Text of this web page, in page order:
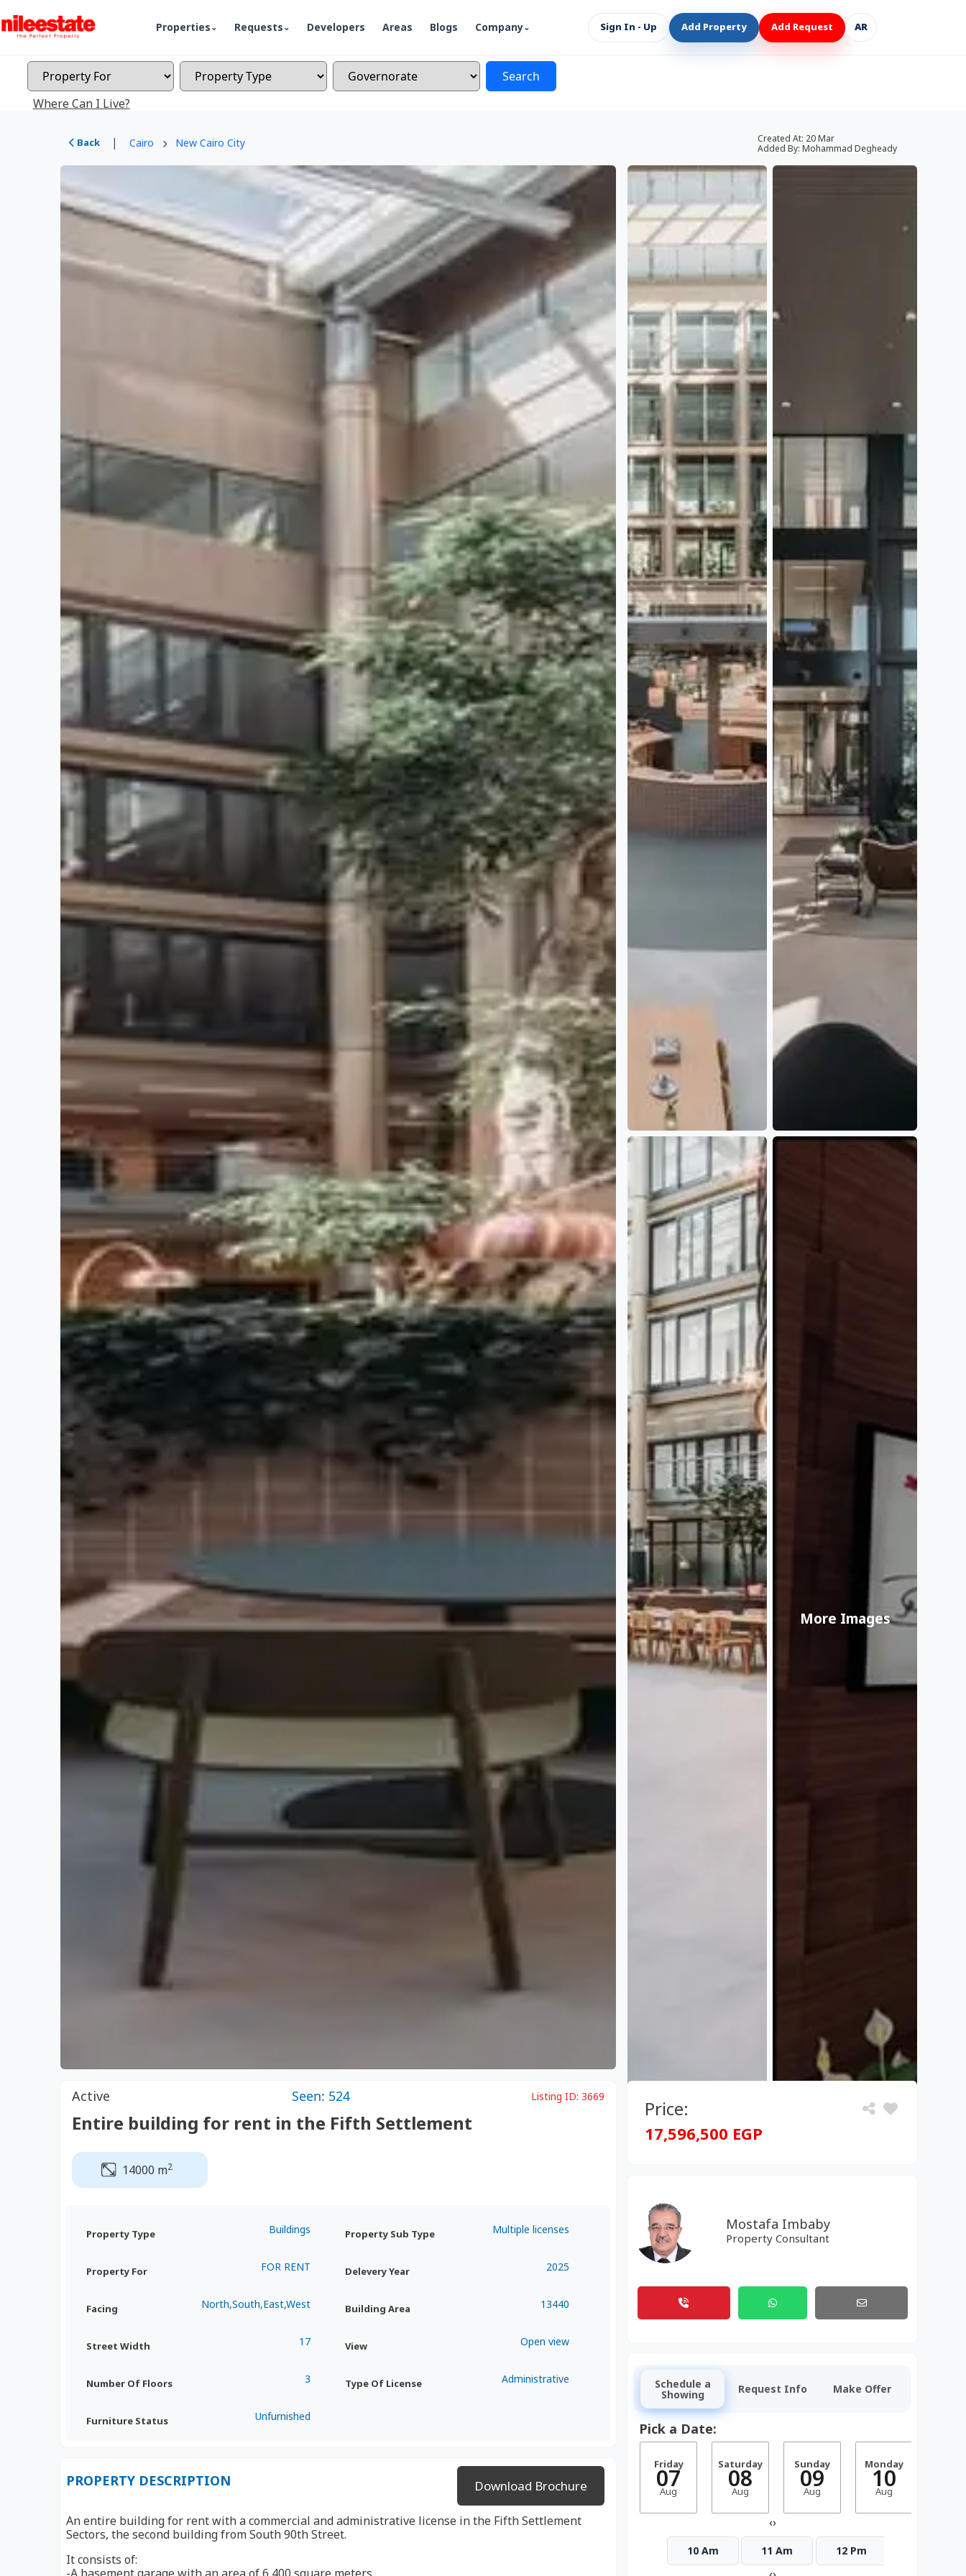
Properties Requests Developers Areas Blogs Company Sign In - Up Add Property Add Request AR
Search
Where Can I Live?
Back | Cairo New Cairo City Created At: 20 Mar
Added By: Mohammad Degheady
More Images
Price:
17,596,500 EGP
Mostafa Imbaby
Property Consultant
Schedule a
Showing Request Info Make Offer
Pick a Date:
Friday
07
Aug
Saturday
08
Aug
Sunday
09
Aug
Monday
10
Aug
‹›
10 Am 11 Am 12 Pm
Active Seen: 524 Listing ID:3669
Entire building for rent in the Fifth Settlement
14000 m2
Property Type Buildings Property Sub Type Multiple licenses
Property For FOR RENT Delevery Year 2025
Facing North,South,East,West Building Area 13440
Street Width 17 View Open view
Number Of Floors 3 Type Of License Administrative
Furniture Status Unfurnished
PROPERTY DESCRIPTION Download Brochure
An entire building for rent with a commercial and administrative license in the Fifth Settlement
Sectors, the second building from South 90th Street.
It consists of: